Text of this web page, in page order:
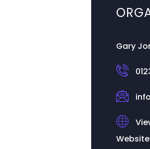
Gary
Website